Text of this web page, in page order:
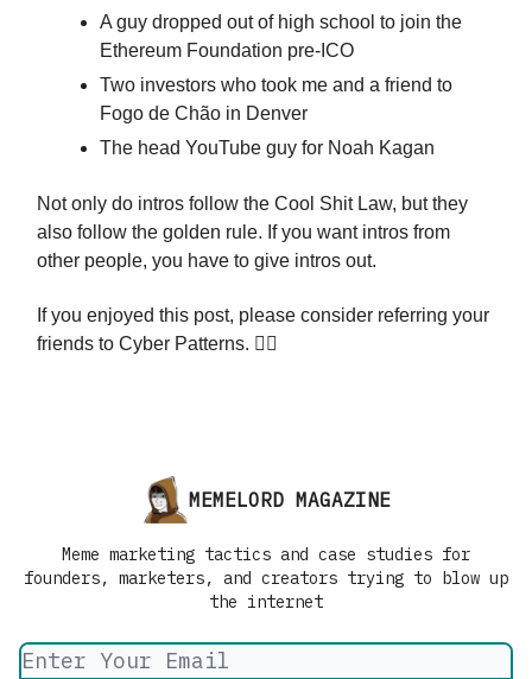
A guy dropped out of high school to join the
Ethereum Foundation pre-ICO
Two investors who took me and a friend to
Fogo de Chão in Denver
The head YouTube guy for Noah Kagan
Not only do intros follow the Cool Shit Law, but they
also follow the golden rule. If you want intros from
other people, you have to give intros out.
If you enjoyed this post, please consider referring your
friends to Cyber Patterns. 👇🏼
MEMELORD MAGAZINE
Meme marketing tactics and case studies for
founders, marketers, and creators trying to blow up
the internet